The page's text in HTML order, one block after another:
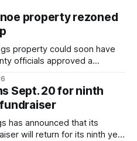
up a number of
property rezoned
property could soon have
officials approved a
a coffee shop, bakery
Music City Canoe site.
Sept. 20 for ninth
has announced that its
will return for its ninth year